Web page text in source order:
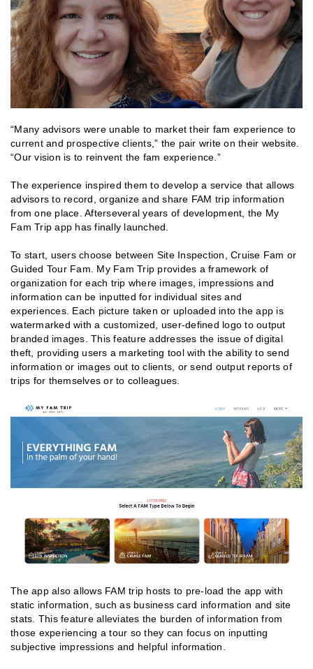
“Many advisors were unable to market their fam experience to
current and prospective clients,” the pair write on their website.
“Our vision is to reinvent the fam experience.”
The experience inspired them to develop a service that allows
advisors to record, organize and share FAM trip information
from one place. Afterseveral years of development, the My
Fam Trip app has finally launched.
To start, users choose between Site Inspection, Cruise Fam or
Guided Tour Fam. My Fam Trip provides a framework of
organization for each trip where images, impressions and
information can be inputted for individual sites and
experiences. Each picture taken or uploaded into the app is
watermarked with a customized, user-defined logo to output
branded images. This feature addresses the issue of digital
theft, providing users a marketing tool with the ability to send
information or images out to clients, or send output reports of
trips for themselves or to colleagues.
The app also allows FAM trip hosts to pre-load the app with
static information, such as business card information and site
stats. This feature alleviates the burden of information from
those experiencing a tour so they can focus on inputting
subjective impressions and helpful information.